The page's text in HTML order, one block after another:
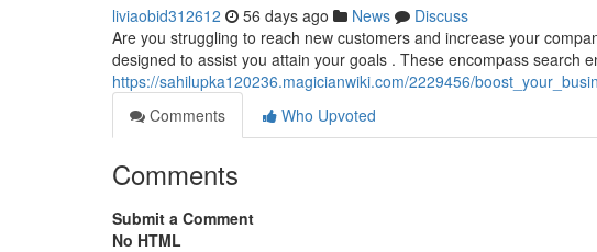
liviaobid312612 56 days ago News
Discuss
Are you struggling to reach new customers and increase your
designed to assist you attain your goals . These encompass search
https://sahilupka120236.magicianwiki.com/2229456/
Comments
Who Upvoted
Comments
Submit a Comment
No HTML